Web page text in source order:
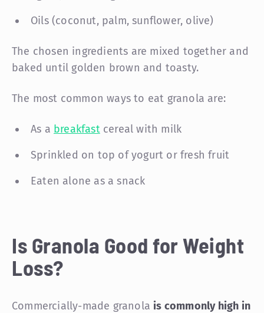
Oils (coconut, palm, sunflower, olive)
The chosen ingredients are mixed together and
baked until golden brown and toasty.
The most common ways to eat granola are:
As a breakfastcereal with milk
Sprinkled on top of yogurt or fresh fruit
Eaten alone as a snack
Is Granola Good for Weight
Loss?
Commercially-made granola is commonly high in